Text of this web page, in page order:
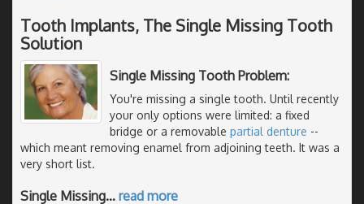
Tooth Implants, The Single Missing Tooth
Solution
Single Missing Tooth Problem:
You're missing a single tooth. Until recently
your only options were limited: a fixed
bridge or a removable partial denture --
which meant removing enamel from adjoining teeth. It was a
very short list.
Single Missing… read more